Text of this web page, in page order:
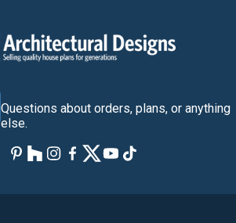
Questions about orders, plans, or anything
else.